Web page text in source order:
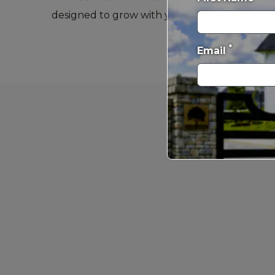
designed to grow with you and adapt to
Email *